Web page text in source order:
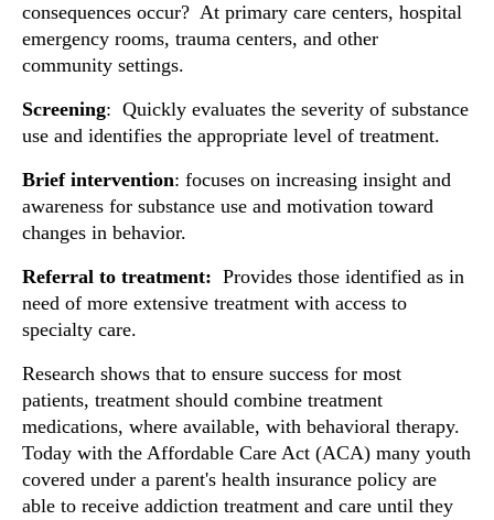
consequences occur? At primary care centers, hospital
emergency rooms, trauma centers, and other
community settings.
Screening: Quickly evaluates the severity of substance
use and identifies the appropriate level of treatment.
Brief intervention: focuses on increasing insight and
awareness for substance use and motivation toward
changes in behavior.
Referral to treatment: Provides those identified as in
need of more extensive treatment with access to
specialty care.
Research shows that to ensure success for most
patients, treatment should combine treatment
medications, where available, with behavioral therapy.
Today with the Affordable Care Act (ACA) many youth
covered under a parent's health insurance policy are
able to receive addiction treatment and care until they